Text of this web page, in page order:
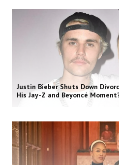
Justin Bieber Shuts Down
His Jay-Z and Beyoncé